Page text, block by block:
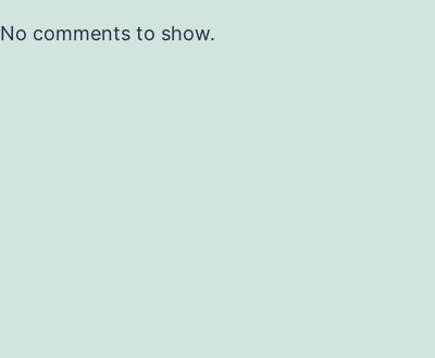
No comments to show.